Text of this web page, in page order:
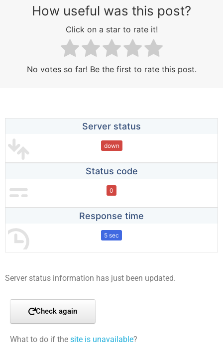
How useful was this post?
Click on a star to rate it!
No votes so far! Be the first to rate this post.
Server status
down
Status code
0
Response time
5 sec
Server status information has just been updated.
Check again
What to do if the site is unavailable?